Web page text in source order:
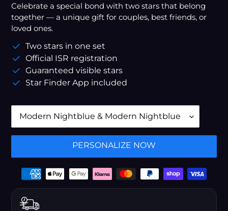
Celebrate a special bond with two stars that belong
together — a unique gift for couples, best friends, or
loved ones.
Two stars in one set
Official ISR registration
Guaranteed visible stars
Star Finder App included
PERSONALIZE NOW
Payment